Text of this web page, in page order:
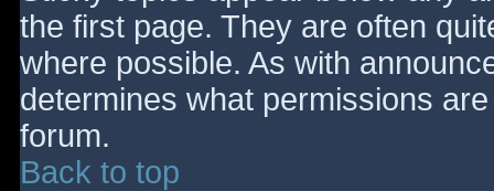
the first page. They are often
where possible. As with
determines what permissions
forum.
Back to top